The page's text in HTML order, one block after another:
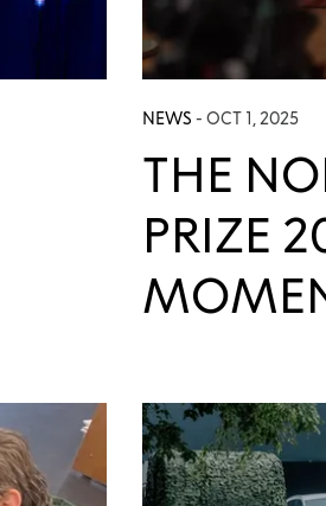
NEWS - OCT 1, 2025
THE
PRIZE